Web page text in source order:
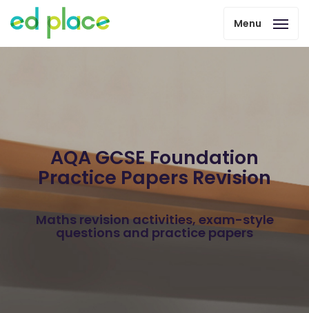
Menu
AQA GCSE Foundation
Practice Papers Revision
Maths revision activities, exam-style
questions and practice papers